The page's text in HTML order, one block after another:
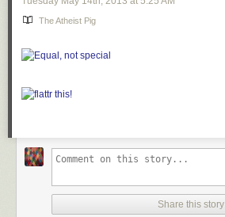
The Atheist Pig
Share this story